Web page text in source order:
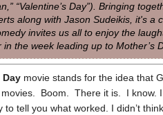
“Valentine’s Day”). Bringing
along with Jason Sudeikis, it's a
invites us all to enjoy the
the week leading up to Mother’s
Daymovie stands for the idea that
Boom. There it is. I know.
tell you what worked. I didn’t